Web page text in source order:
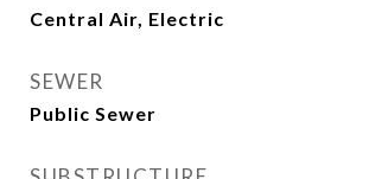
Central Air, Electric
SEWER
Public Sewer